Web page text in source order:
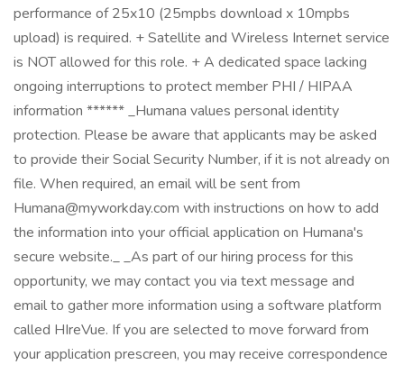
performance of 25x10 (25mpbs download x 10mpbs
upload) is required. + Satellite and Wireless Internet service
is NOT allowed for this role. + A dedicated space lacking
ongoing interruptions to protect member PHI / HIPAA
information ****** _Humana values personal identity
protection. Please be aware that applicants may be asked
to provide their Social Security Number, if it is not already on
file. When required, an email will be sent from
Humana@myworkday.com with instructions on how to add
the information into your official application on Humana's
secure website._ _As part of our hiring process for this
opportunity, we may contact you via text message and
email to gather more information using a software platform
called HIreVue. If you are selected to move forward from
your application prescreen, you may receive correspondence